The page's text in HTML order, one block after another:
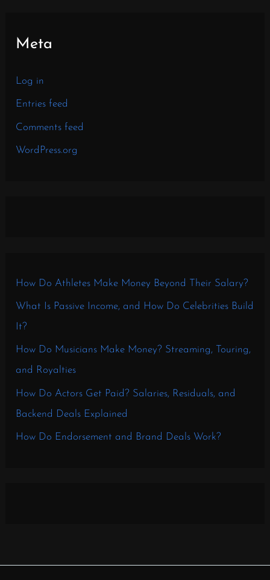
Meta
Log in
Entries feed
Comments feed
WordPress.org
How Do Athletes Make Money Beyond Their Salary?
What Is Passive Income, and How Do Celebrities Build
It?
How Do Musicians Make Money? Streaming, Touring,
and Royalties
How Do Actors Get Paid? Salaries, Residuals, and
Backend Deals Explained
How Do Endorsement and Brand Deals Work?